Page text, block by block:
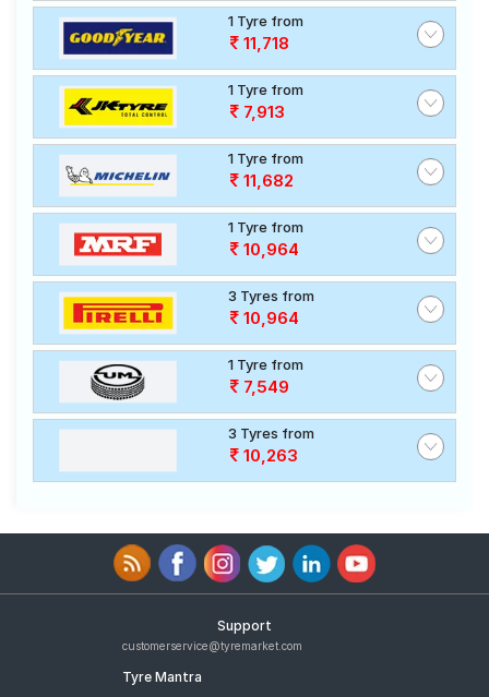
1 Tyre from
11,718
1 Tyre from
7,913
1 Tyre from
11,682
1 Tyre from
10,964
3 Tyres from
10,964
1 Tyre from
7,549
3 Tyres from
10,263
Support
customerservice@tyremarket.com
Tyre Mantra